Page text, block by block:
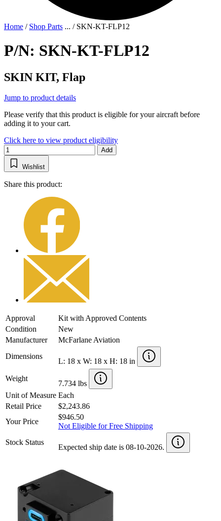
Home / Shop Parts ... / SKN-KT-FLP12
P/N: SKN-KT-FLP12
SKIN KIT, Flap
Jump to product details
Please verify that this product is eligible for your aircraft before
adding it to your cart.
Click here to view product eligibility
Add
Wishlist
Share this product:
Approval
Kit with Approved Contents
Condition
New
Manufacturer
McFarlane Aviation
Dimensions
L: 18 x W: 18 x H: 18 in
Weight
7.734 lbs
Unit of Measure Each
Retail Price
$2,243.86
Your Price
$946.50
Not Eligible for Free Shipping
Stock Status
Expected ship date is 08-10-2026.